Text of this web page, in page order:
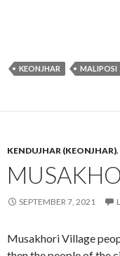
KEONJHAR MALIPOSI
KENDUJHAR (KEONJHAR),
SEPTEMBER 7, 2021
Musakhori Village